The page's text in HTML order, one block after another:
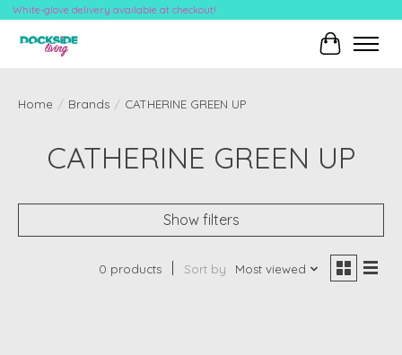
White-glove delivery available at checkout!
Cart
Home / Brands / CATHERINE GREEN UP
CATHERINE GREEN UP
Show filters
0 products Sort by Most viewed